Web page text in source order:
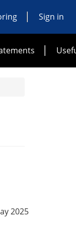
Sign in
2025